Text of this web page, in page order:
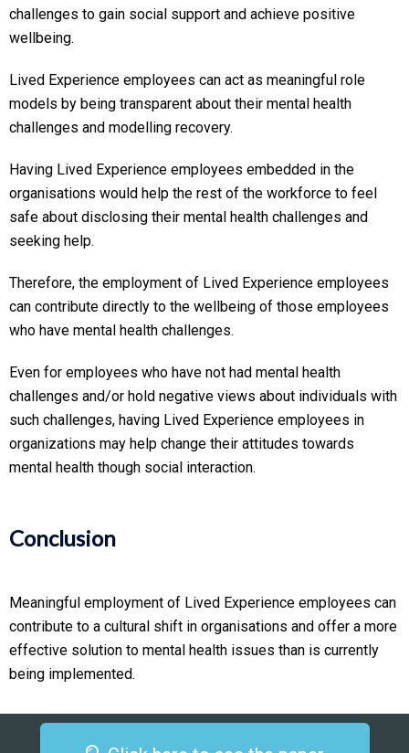
challenges to gain social support and achieve positive
wellbeing.
Lived Experience employees can act as meaningful role
models by being transparent about their mental health
challenges and modelling recovery.
Having Lived Experience employees embedded in the
organisations would help the rest of the workforce to feel
safe about disclosing their mental health challenges and
seeking help.
Therefore, the employment of Lived Experience employees
can contribute directly to the wellbeing of those employees
who have mental health challenges.
Even for employees who have not had mental health
challenges and/or hold negative views about individuals with
such challenges, having Lived Experience employees in
organizations may help change their attitudes towards
mental health though social interaction.
Conclusion
Meaningful employment of Lived Experience employees can
contribute to a cultural shift in organisations and offer a more
effective solution to mental health issues than is currently
being implemented.